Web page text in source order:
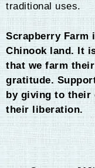
traditional uses.
Scrapberry Farm
Chinook land. It
that we farm
gratitude.
by giving to their
their liberation.